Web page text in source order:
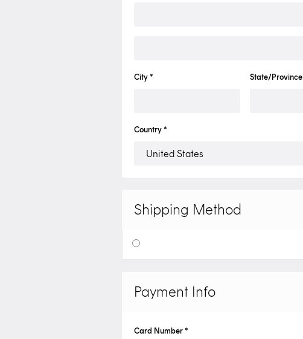
City * State/Province
Country *
Shipping Method
Payment Info
Card Number *